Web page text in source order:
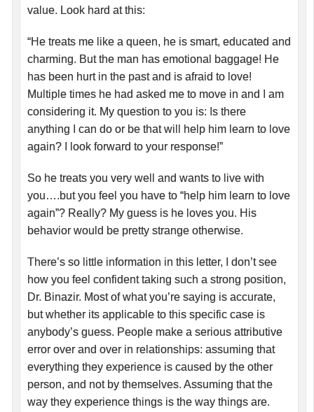
value. Look hard at this:
“He treats me like a queen, he is smart, educated and
charming. But the man has emotional baggage! He
has been hurt in the past and is afraid to love!
Multiple times he had asked me to move in and I am
considering it. My question to you is: Is there
anything I can do or be that will help him learn to love
again? I look forward to your response!”
So he treats you very well and wants to live with
you….but you feel you have to “help him learn to love
again”? Really? My guess is he loves you. His
behavior would be pretty strange otherwise.
There’s so little information in this letter, I don’t see
how you feel confident taking such a strong position,
Dr. Binazir. Most of what you’re saying is accurate,
but whether its applicable to this specific case is
anybody’s guess. People make a serious attributive
error over and over in relationships: assuming that
everything they experience is caused by the other
person, and not by themselves. Assuming that the
way they experience things is the way things are.